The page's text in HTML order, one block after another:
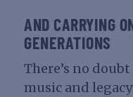
AND CARRYING
GENERATIONS
There’s no
music and